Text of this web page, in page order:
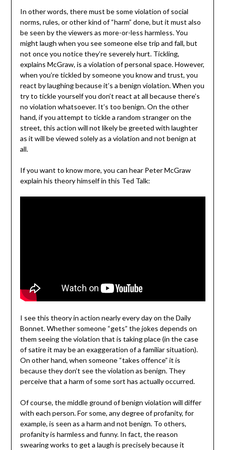
In other words, there must be some violation of social
norms, rules, or other kind of “harm” done, but it must also
be seen by the viewers as more-or-less harmless. You
might laugh when you see someone else trip and fall, but
not once you notice they’re severely hurt. Tickling,
explains McGraw, is a violation of personal space. However,
when you’re tickled by someone you know and trust, you
react by laughing because it’s a benign violation. When you
try to tickle yourself you don’t react at all because there’s
no violation whatsoever. It’s too benign. On the other
hand, if you attempt to tickle a random stranger on the
street, this action will not likely be greeted with laughter
as it will be viewed solely as a violation and not benign at
all.
If you want to know more, you can hear Peter McGraw
explain his theory himself in this Ted Talk:
I see this theory in action nearly every day on the Daily
Bonnet. Whether someone “gets” the jokes depends on
them seeing the violation that is taking place (in the case
of satire it may be an exaggeration of a familiar situation).
On other hand, when someone “takes offence” it is
because they don’t see the violation as benign. They
perceive that a harm of some sort has actually occurred.
Of course, the middle ground of benign violation will differ
with each person. For some, any degree of profanity, for
example, is seen as a harm and not benign. To others,
profanity is harmless and funny. In fact, the reason
swearing works to get a laugh is precisely because it